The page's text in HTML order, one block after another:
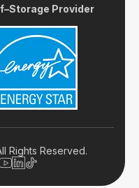
Provider
Rights Reserved.